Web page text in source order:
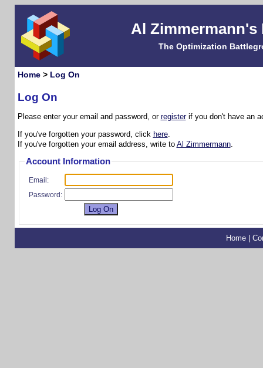
Al
The Optimization
Home> Log On
Log On
Please enter your email and password, or registerif you don't have an
If you've forgotten your password, click here.
If you've forgotten your email address, write to Al Zimmermann.
Account Information
Email:
Password:
Home